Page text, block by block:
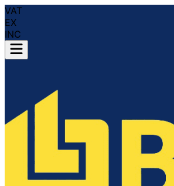
VAT
EX
INC